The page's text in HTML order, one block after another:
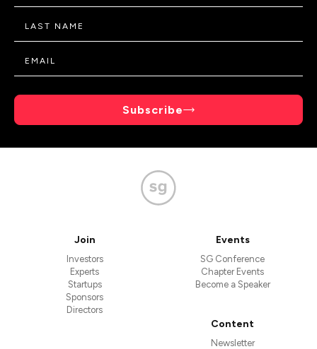
Subscribe
Join
Investors
Experts
Startups
Sponsors
Directors
Events
SG Conference
Chapter Events
Become a Speaker
Content
Newsletter